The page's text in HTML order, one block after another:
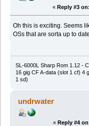
« Reply #3 on:
Oh this is exciting. Seems
OSs that are sorta up to
SL-6000L Sharp Rom 1.12 -
16 gig CF A-data (slot 1 cf) 4
1 sd)
undrwater
« Reply #4